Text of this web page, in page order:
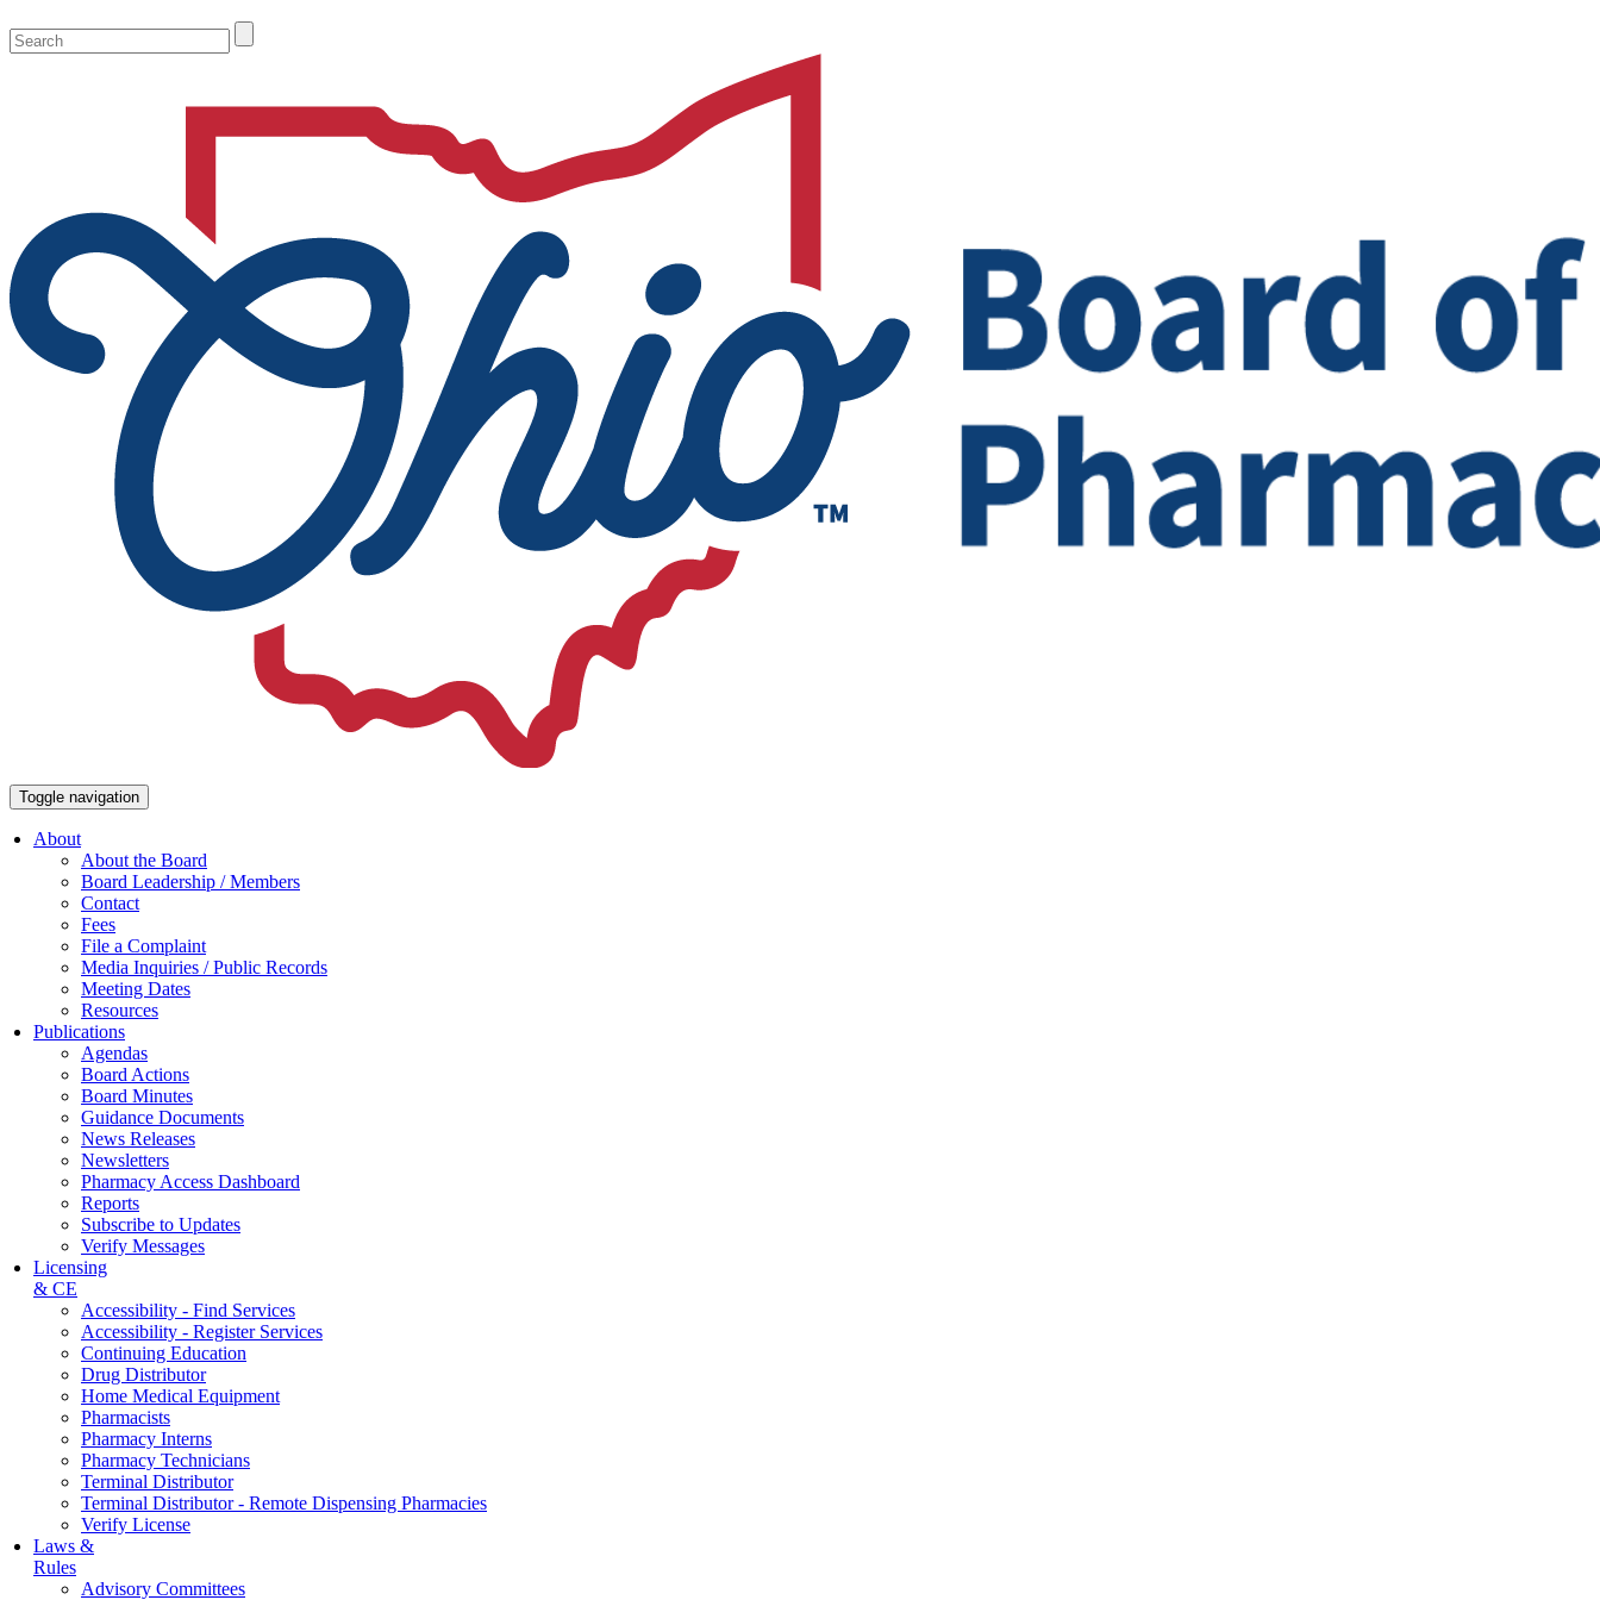
Toggle navigation
About
About the Board
Board Leadership / Members
Contact
Fees
File a Complaint
Media Inquiries / Public Records
Meeting Dates
Resources
Publications
Agendas
Board Actions
Board Minutes
Guidance Documents
News Releases
Newsletters
Pharmacy Access Dashboard
Reports
Subscribe to Updates
Verify Messages
Licensing
& CE
Accessibility - Find Services
Accessibility - Register Services
Continuing Education
Drug Distributor
Home Medical Equipment
Pharmacists
Pharmacy Interns
Pharmacy Technicians
Terminal Distributor
Terminal Distributor - Remote Dispensing Pharmacies
Verify License
Laws &
Rules
Advisory Committees